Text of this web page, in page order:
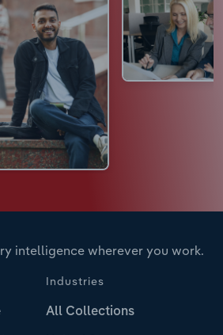
intelligence wherever you work.
Industries
All Collections